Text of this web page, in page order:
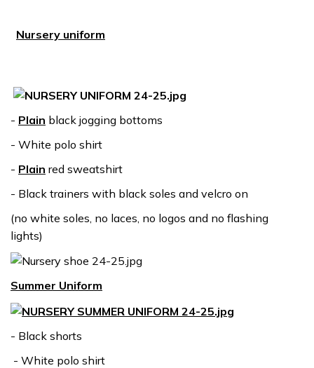
Nursery uniform
- Plain black jogging bottoms
- White polo shirt
- Plain red sweatshirt
- Black trainers with black soles and velcro on
(no white soles, no laces, no logos and no flashing
lights)
Summer Uniform
- Black shorts
- White polo shirt